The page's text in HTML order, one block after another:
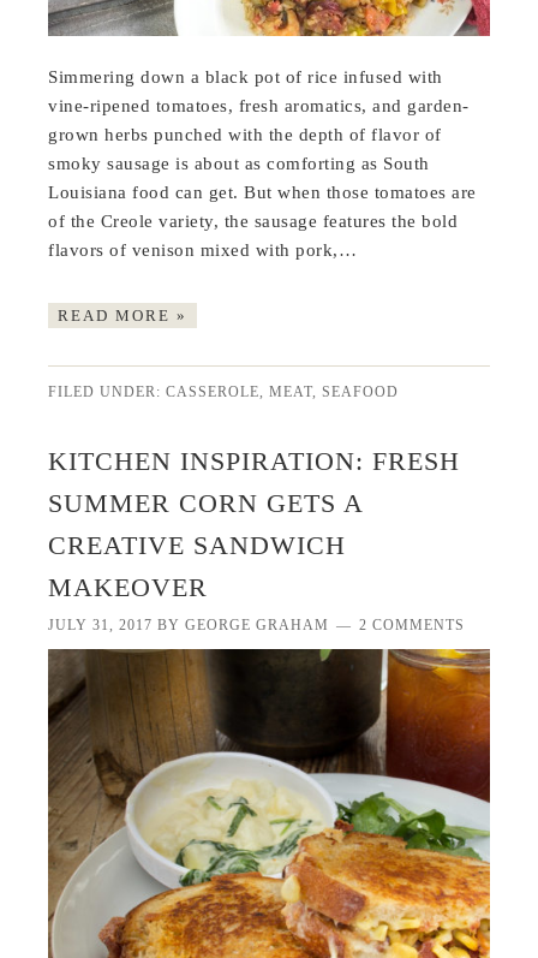
Simmering down a black pot of rice infused with
vine-ripened tomatoes, fresh aromatics, and garden-
grown herbs punched with the depth of flavor of
smoky sausage is about as comforting as South
Louisiana food can get. But when those tomatoes are
of the Creole variety, the sausage features the bold
flavors of venison mixed with pork,…
READ MORE »
FILED UNDER:CASSEROLE ,MEAT ,SEAFOOD
KITCHEN INSPIRATION: FRESH
SUMMER CORN GETS A
CREATIVE SANDWICH
MAKEOVER
JULY 31, 2017 BYGEORGE GRAHAM 2 COMMENTS